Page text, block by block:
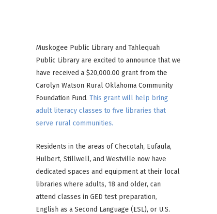
Muskogee Public Library and Tahlequah
Public Library are excited to announce that we
have received a $20,000.00 grant from the
Carolyn Watson Rural Oklahoma Community
Foundation Fund. This grant will help bring
adult literacy classes to five libraries that
serve rural communities.
Residents in the areas of Checotah, Eufaula,
Hulbert, Stillwell, and Westville now have
dedicated spaces and equipment at their local
libraries where adults, 18 and older, can
attend classes in GED test preparation,
English as a Second Language (ESL), or U.S.